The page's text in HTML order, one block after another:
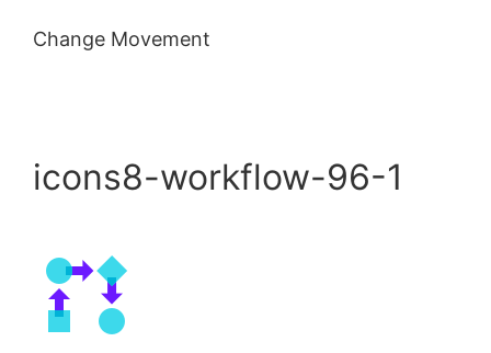
Change Movement
icons8-workflow-96-1